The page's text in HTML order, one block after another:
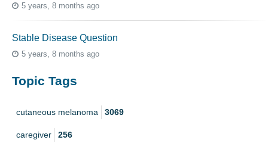
5 years, 8 months ago
Stable Disease Question
5 years, 8 months ago
Topic Tags
cutaneous melanoma 3069
caregiver 256